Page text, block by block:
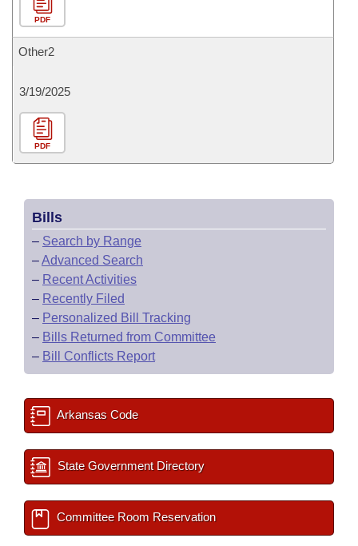
PDF
Other2
3/19/2025
PDF
Bills
– Search by Range
–Advanced Search
– Recent Activities
– Recently Filed
– Personalized Bill Tracking
– Bills Returned from Committee
– Bill Conflicts Report
Arkansas Code
State Government Directory
Committee Room Reservation